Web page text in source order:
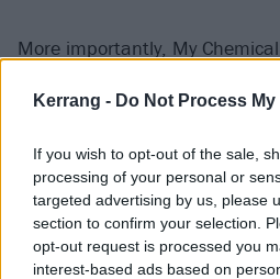
Kerrang - Do Not Process
If you wish to opt-out of the sale,
processing of your personal or
targeted advertising by us, please
section to confirm your selection.
opt-out request is processed you
interest-based ads based on
More importantly, My
dreaming of right now: a full-
one-off or smattering of
indicates that more and more
soon to come. Whether or not
with a U.S. or UK tour